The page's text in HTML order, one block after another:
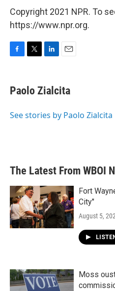
Copyright 2021 NPR. To
https://www.npr.org.
e
b
o
t
t
r
k
e
I
i
l
Paolo Zialcita
See stories by Paolo Zialcita
The Latest From WBOI
Fort
City"
August 5,
Moss